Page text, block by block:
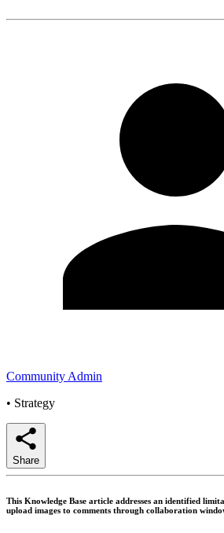
Community Admin
• Strategy
Share
This Knowledge Base article addresses an identified
upload images to comments through collaboration